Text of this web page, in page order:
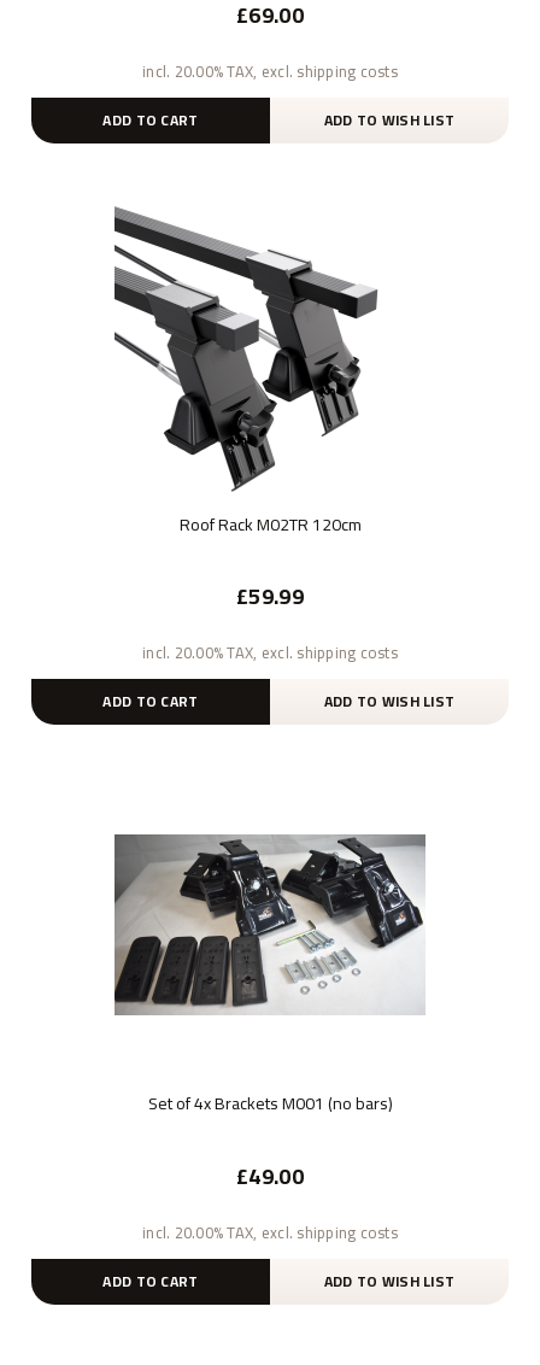
£69.00
incl. 20.00% TAX, excl. shipping costs
ADD TO CART ADD TO WISH LIST
Roof Rack M02TR 120cm
£59.99
incl. 20.00% TAX, excl. shipping costs
ADD TO CART ADD TO WISH LIST
Set of 4x Brackets M001 (no bars)
£49.00
incl. 20.00% TAX, excl. shipping costs
ADD TO CART ADD TO WISH LIST